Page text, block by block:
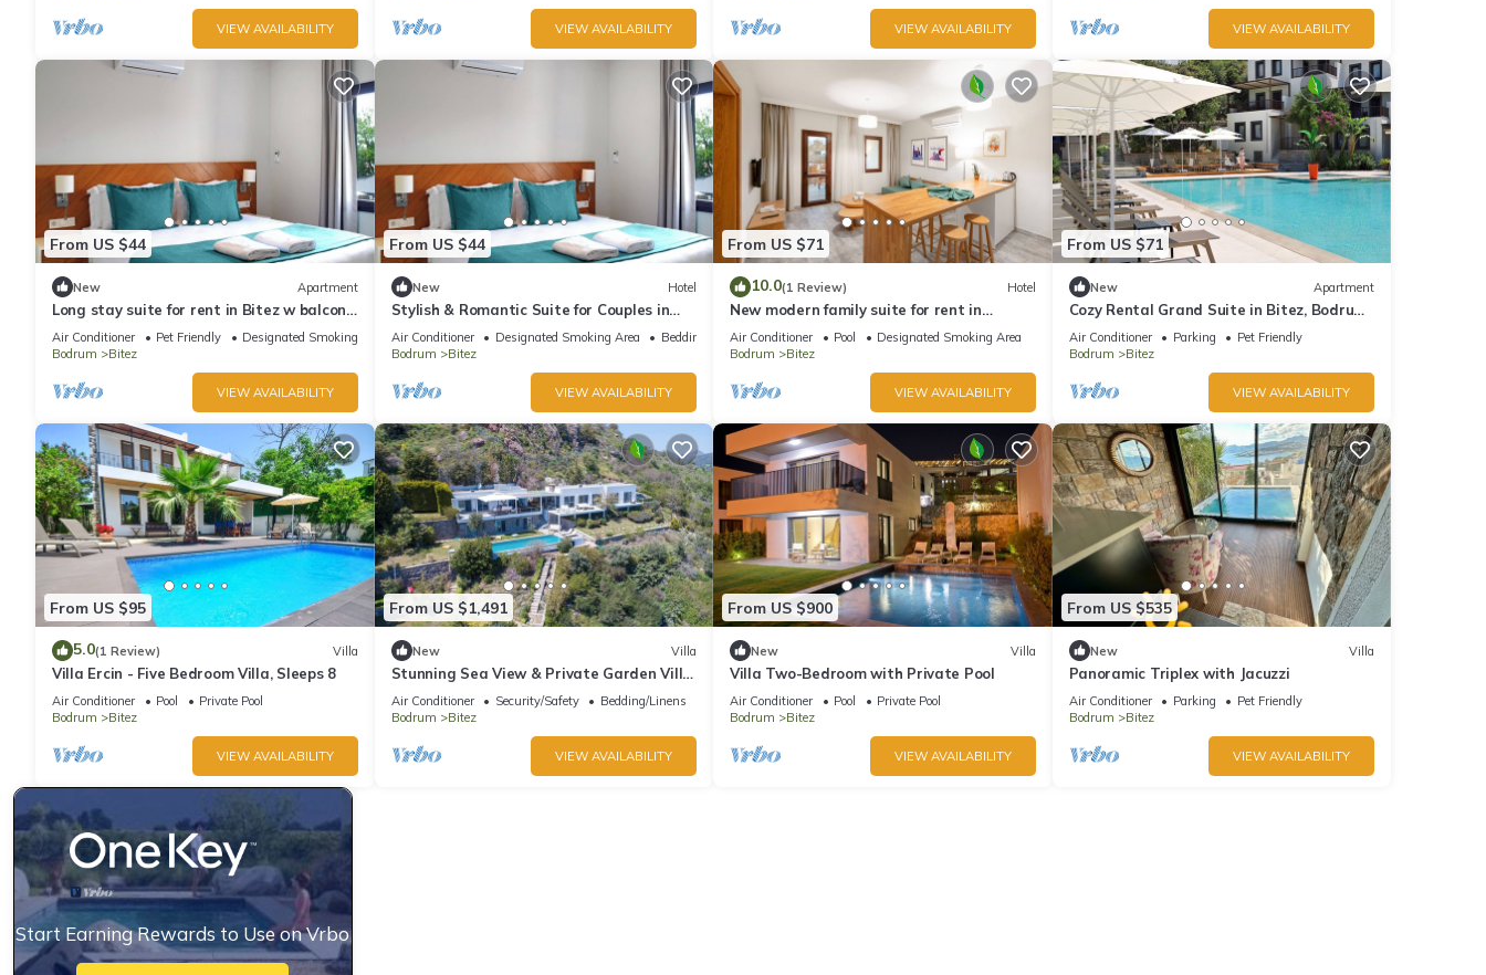
VIEW AVAILABILITY VIEW AVAILABILITY VIEW AVAILABILITY VIEW AVAILABILITY
From US $44
New Apartment
Long stay suite for rent in Bitez w balcony,
pool, wi-fi
Air Conditioner Pet Friendly
Designated Smoking Area
Bodrum
Bitez
VIEW AVAILABILITY
From US $44
New Hotel
Stylish & Romantic Suite for Couples in
Bodrum
Air Conditioner Designated Smoking Area
Bedding/Linens
Bodrum
Bitez
VIEW AVAILABILITY
From US $71
10.0(1 Review) Hotel
New modern family suite for rent in
Bitez,Bodrum
Air Conditioner Pool
Designated Smoking Area
Bodrum
Bitez
VIEW AVAILABILITY
From US $71
New Apartment
Cozy Rental Grand Suite in Bitez, Bodrum
by Dorman.
Air Conditioner Parking
Pet Friendly
Bodrum
Bitez
VIEW AVAILABILITY
From US $95
5.0(1 Review) Villa
Villa Ercin - Five Bedroom Villa, Sleeps 8
Air Conditioner Pool
Private Pool
Bodrum
Bitez
VIEW AVAILABILITY
From US $1,491
New Villa
Stunning Sea View & Private Garden Villa
in Bodrum
Air Conditioner Security/Safety
Bedding/Linens
Bodrum
Bitez
VIEW AVAILABILITY
From US $900
New Villa
Villa Two-Bedroom with Private Pool
Air Conditioner Pool
Private Pool
Bodrum
Bitez
VIEW AVAILABILITY
From US $535
New Villa
Panoramic Triplex with Jacuzzi
Air Conditioner Parking
Pet Friendly
Bodrum
Bitez
VIEW AVAILABILITY
Start Earning Rewards to Use on Vrbo